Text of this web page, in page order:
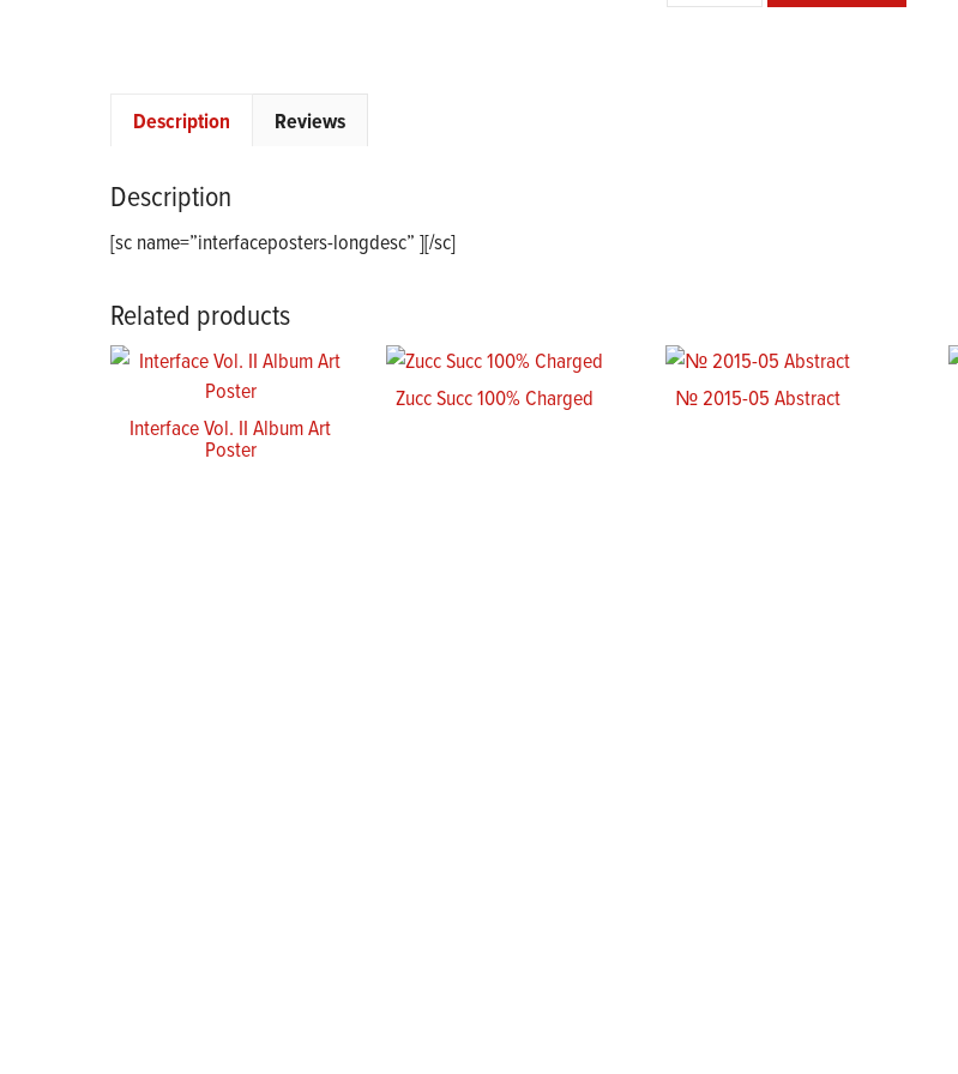
Description Reviews
Description
[sc name=”interfaceposters-longdesc” ][/sc]
Related products
Interface Vol. II Album Art
Poster
Zucc Succ 100% Charged № 2015-05 Abstract